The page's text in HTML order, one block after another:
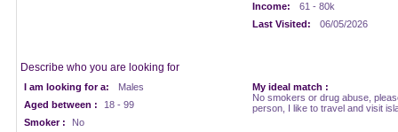
Income:
61 - 80k
Last Visited:
06/05/2026
Describe who you are looking for
I am looking for a:
Males
Aged between :
18 - 99
Smoker :
No
My ideal match :
No smokers or drug abuse,
person, I like to travel and visit